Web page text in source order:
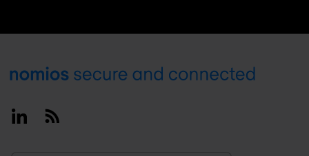
Footer
LinkedinRSS